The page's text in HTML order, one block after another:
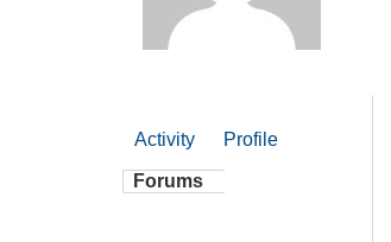
Activity Profile
Forums